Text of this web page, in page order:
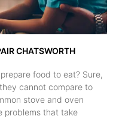
CHATSWORTH
food to eat? Sure,
cannot compare to
stove and oven
problems that take